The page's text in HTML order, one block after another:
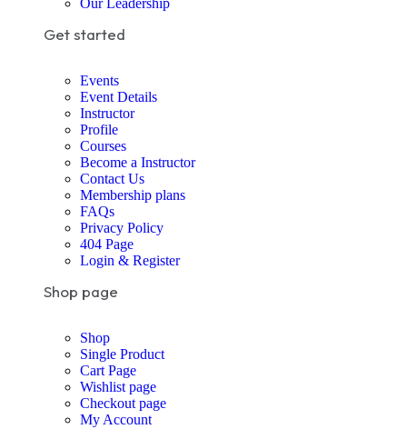
Get started
Events
Event Details
Instructor
Profile
Courses
Become a Instructor
Contact Us
Membership plans
FAQs
Privacy Policy
404 Page
Login & Register
Shop page
Shop
Single Product
Cart Page
Wishlist page
Checkout page
My Account